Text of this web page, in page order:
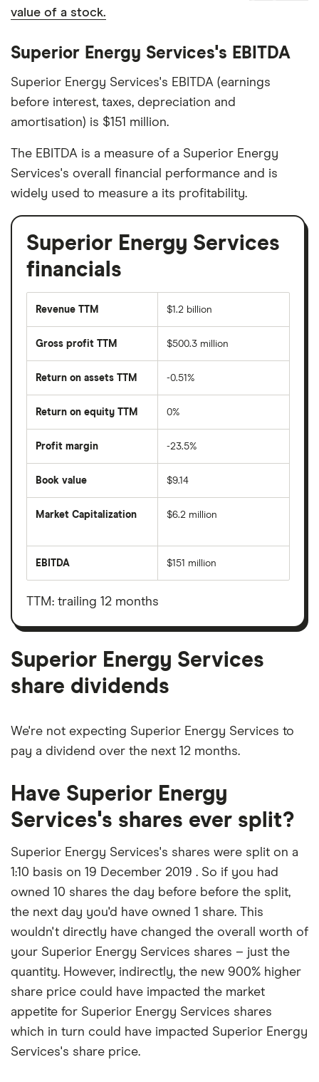
value of a stock.
Superior Energy Services's EBITDA
Superior Energy Services's EBITDA (earnings
before interest, taxes, depreciation and
amortisation) is $151 million.
The EBITDA is a measure of a Superior Energy
Services's overall financial performance and is
widely used to measure a its profitability.
Superior Energy Services
financials
Revenue TTM $1.2 billion
Gross profit TTM $500.3 million
Return on assets TTM -0.51%
Return on equity TTM 0%
Profit margin -23.5%
Book value $9.14
Market Capitalization
total
value
Services's
outstanding
$6.2 million
EBITDA
before
taxes,
depreciation
amortisation
$151 million
TTM: trailing 12 months
Superior Energy Services
share dividends
We're not expecting Superior Energy Services to
pay a dividend over the next 12 months.
Have Superior Energy
Services's shares ever split?
Superior Energy Services's shares were split on a
1:10 basis on 19 December 2019 . So if you had
owned 10 shares the day before before the split,
the next day you'd have owned 1 share. This
wouldn't directly have changed the overall worth of
your Superior Energy Services shares – just the
quantity. However, indirectly, the new 900% higher
share price could have impacted the market
appetite for Superior Energy Services shares
which in turn could have impacted Superior Energy
Services's share price.